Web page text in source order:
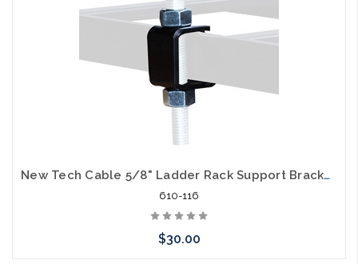
New Tech Cable 5/8" Ladder Rack Support Bracket for Ceiling Suspension
610-116
$30.00